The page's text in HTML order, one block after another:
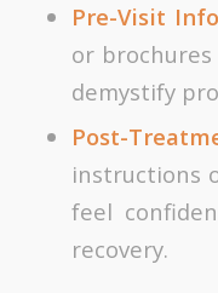
Pre-Visit
or
demystify
Post-
instructions
feel
recovery.